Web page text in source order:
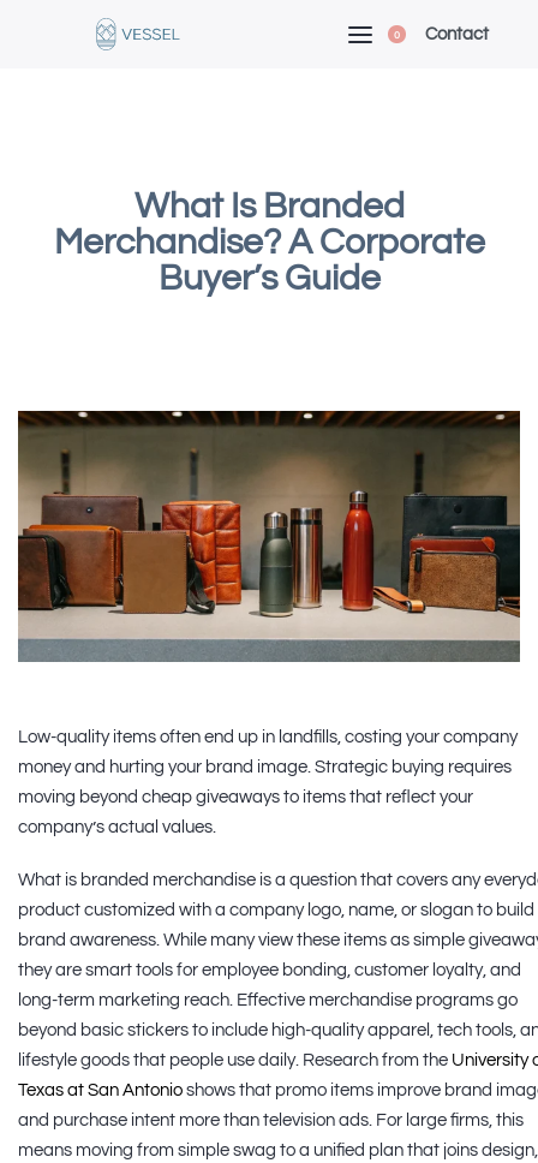
0 Contact
What Is Branded
Merchandise? A Corporate
Buyer’s Guide
Low-quality items often end up in landfills, costing your company
money and hurting your brand image. Strategic buying requires
moving beyond cheap giveaways to items that reflect your
company’s actual values.
What is branded merchandise is a question that covers any
product customized with a company logo, name, or slogan to build
brand awareness. While many view these items as simple
they are smart tools for employee bonding, customer loyalty, and
long-term marketing reach. Effective merchandise programs go
beyond basic stickers to include high-quality apparel, tech tools,
lifestyle goods that people use daily. Research from the University
Texas at San Antonio shows that promo items improve brand
and purchase intent more than television ads. For large firms, this
means moving from simple swag to a unified plan that joins design,